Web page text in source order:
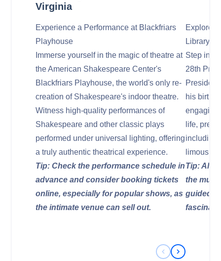
Virginia
Experience a Performance at Blackfriars
Playhouse
Immerse yourself in the magic of theatre at
the American Shakespeare Center's
Blackfriars Playhouse, the world's only re-
creation of Shakespeare's indoor theatre.
Witness high-quality performances of
Shakespeare and other classic plays
performed under universal lighting, offering
a truly authentic theatrical experience.
Tip: Check the performance schedule in
advance and consider booking tickets
online, especially for popular shows, as
the intimate venue can sell out.
Explore
Library
Step into
28th
his
engaging
life,
including
limousine.
Tip:
the
guided
Previous Slide
Next Slide